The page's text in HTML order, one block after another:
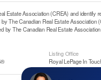
Estate Association (CREA) and identify
The Canadian Real Estate Association
The Canadian Real Estate
Listing Office
Royal LePage In